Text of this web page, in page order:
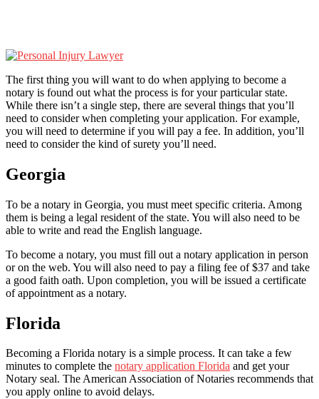
The first thing you will want to do when applying to become a
notary is found out what the process is for your particular state.
While there isn’t a single step, there are several things that you’ll
need to consider when completing your application. For example,
you will need to determine if you will pay a fee. In addition, you’ll
need to consider the kind of surety you’ll need.
Georgia
To be a notary in Georgia, you must meet specific criteria. Among
them is being a legal resident of the state. You will also need to be
able to write and read the English language.
To become a notary, you must fill out a notary application in person
or on the web. You will also need to pay a filing fee of $37 and take
a good faith oath. Upon completion, you will be issued a certificate
of appointment as a notary.
Florida
Becoming a Florida notary is a simple process. It can take a few
minutes to complete the notary application Florida and get your
Notary seal. The American Association of Notaries recommends that
you apply online to avoid delays.